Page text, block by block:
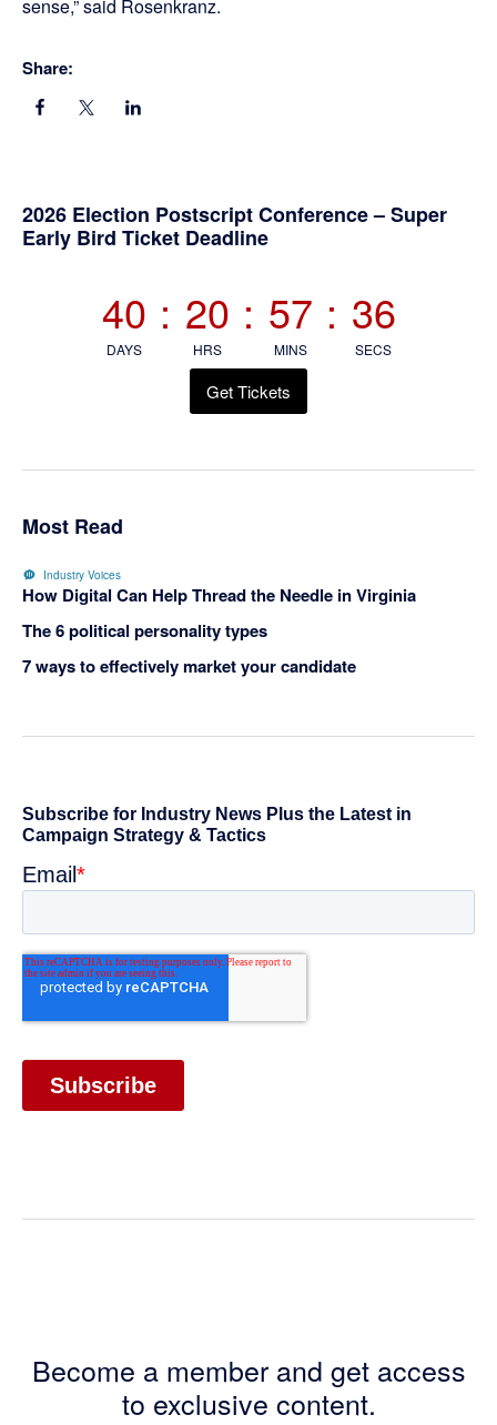
sense,” said Rosenkranz.
Share:
Primary
2026 Election Postscript Conference – Super
Early Bird Ticket Deadline
40
DAYS
: 20
HRS
: 57
MINS
: 36
SECS
Get Tickets
Most Read
Industry Voices
How Digital Can Help Thread the Needle in Virginia
The 6 political personality types
7 ways to effectively market your candidate
Become a member and get access
to exclusive content.